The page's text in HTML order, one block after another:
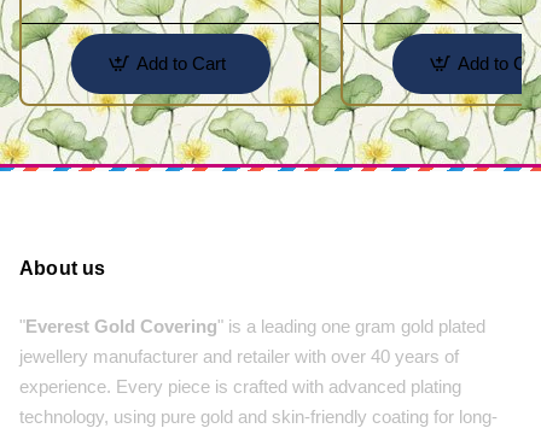
Add to Cart Add to
About us
"Everest Gold Covering" is a leading one gram gold plated
jewellery manufacturer and retailer with over 40 years of
experience. Every piece is crafted with advanced plating
technology, using pure gold and skin-friendly coating for long-